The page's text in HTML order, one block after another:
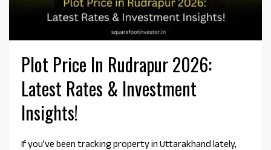
Plot Price In Rudrapur 2026:
Latest Rates & Investment
Insights!
If you’ve been tracking property in Uttarakhand lately,